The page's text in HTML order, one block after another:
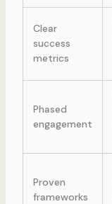
Clear
success
metrics
Phased
engagement
Proven
frameworks